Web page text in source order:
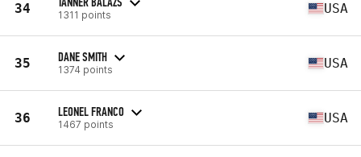
34 1311 points USA
35 DANE SMITH
1374 points USA
36 LEONEL FRANCO
1467 points USA